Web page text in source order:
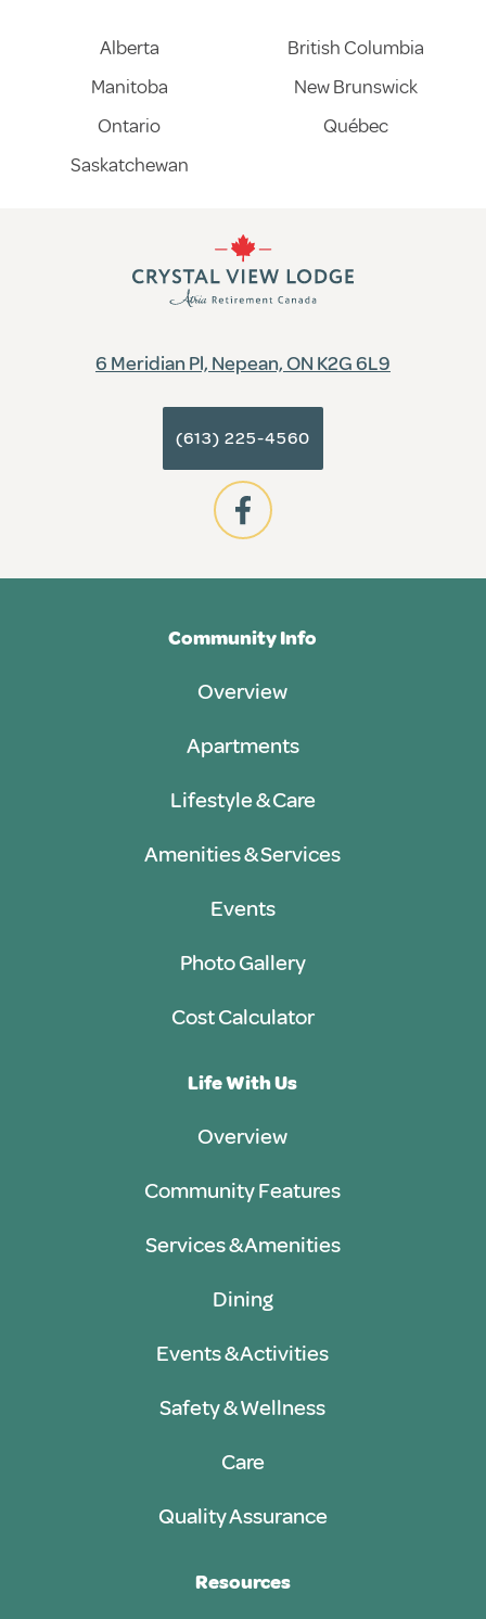
Alberta
British Columbia
Manitoba
New Brunswick
Ontario
Québec
Saskatchewan
6 Meridian Pl, Nepean, ON K2G 6L9
(613) 225-4560
Community Info
Overview
Apartments
Lifestyle & Care
Amenities & Services
Events
Photo Gallery
Cost Calculator
Life With Us
Overview
Community Features
Services & Amenities
Dining
Events & Activities
Safety & Wellness
Care
Quality Assurance
Resources